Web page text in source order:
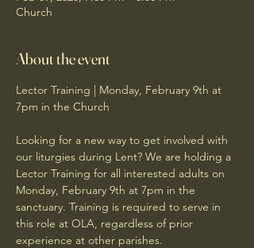
Church
About the event
Lector Training | Monday, February 9th at
7pm in the Church
Looking for a new way to get involved with
our liturgies during Lent? We are holding a
Lector Training for all interested adults on
Monday, February 9th at 7pm in the
sanctuary. Training is required to serve in
this role at OLA, regardless of prior
experience at other parishes.